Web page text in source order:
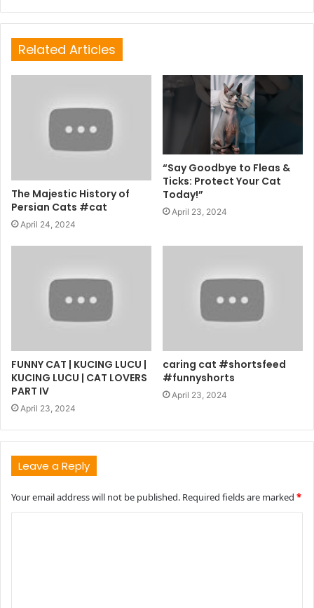
Related Articles
The Majestic History of
Persian Cats #cat
April 24, 2024
“Say Goodbye to Fleas &
Ticks: Protect Your Cat
Today!”
April 23, 2024
FUNNY CAT | KUCING LUCU |
KUCING LUCU | CAT LOVERS
PART IV
April 23, 2024
caring cat #shortsfeed
#funnyshorts
April 23, 2024
Leave a Reply
Your email address will not be published. Required fields are marked *